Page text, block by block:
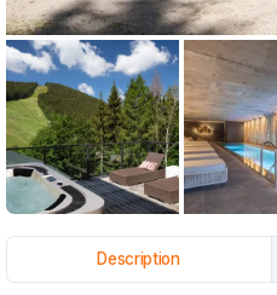
Description